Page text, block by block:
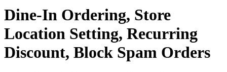
Dine-In Ordering, Store
Location Setting, Recurring
Discount, Block Spam Orders